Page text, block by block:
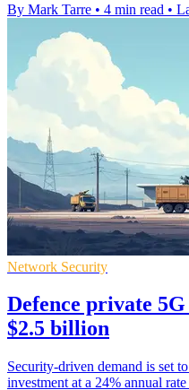
By Mark Tarre • 4 min read •
Network Security
Defence private
$2.5 billion
Security-driven demand is set
investment at a 24% annual